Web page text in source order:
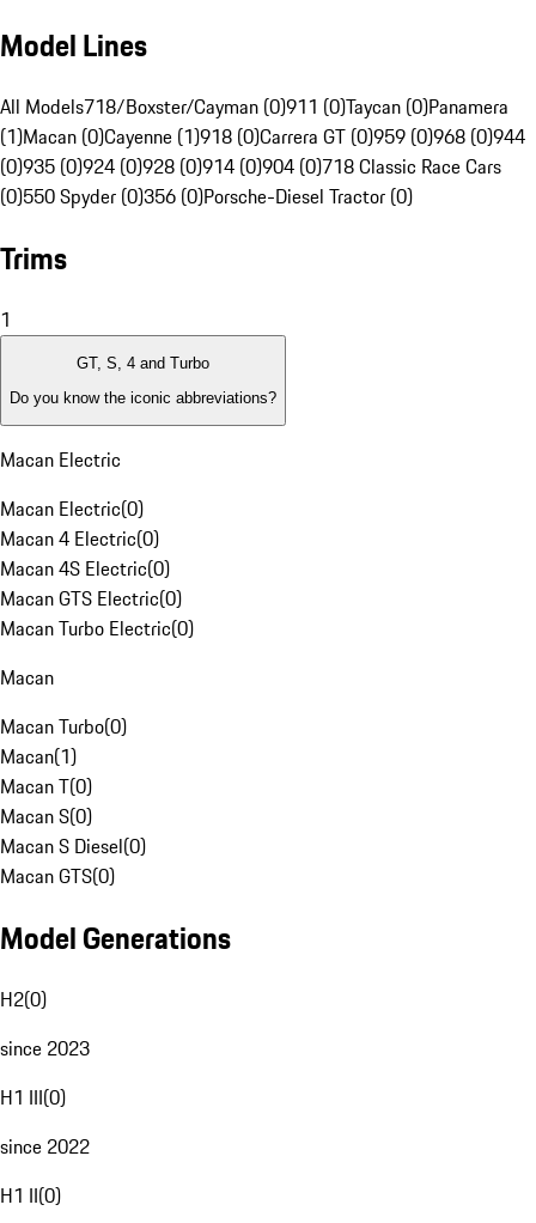
Model Lines
All Models718/Boxster/Cayman (0)911 (0)Taycan (0)Panamera
(1)Macan (0)Cayenne (1)918 (0)Carrera GT (0)959 (0)968 (0)944
(0)935 (0)924 (0)928 (0)914 (0)904 (0)718 Classic Race Cars
(0)550 Spyder (0)356 (0)Porsche-Diesel Tractor (0)
Trims
1
GT, S, 4 and Turbo
Do you know the iconic abbreviations?
Macan Electric
Macan Electric(0)
Macan 4 Electric(0)
Macan 4S Electric(0)
Macan GTS Electric(0)
Macan Turbo Electric(0)
Macan
Macan Turbo(0)
Macan(1)
Macan T(0)
Macan S(0)
Macan S Diesel(0)
Macan GTS(0)
Model Generations
H2(0)
since 2023
H1 III(0)
since 2022
H1 II(0)